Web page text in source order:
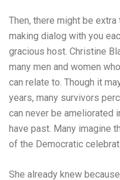
Then, there might be
making dialog with you
gracious host. Christine
many men and women
can relate to. Though it
years, many survivors
can never be ameliorated
have past. Many imagine
of the Democratic
She already knew